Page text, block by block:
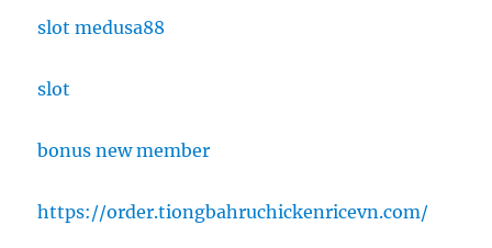
slot medusa88
slot
bonus new member
https://order.tiongbahruchickenricevn.com/